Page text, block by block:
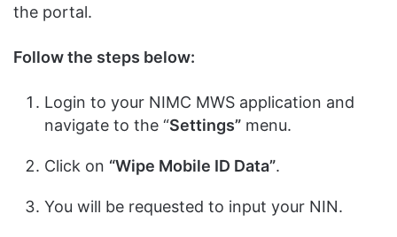
the portal.
Follow the steps below:
Login to your NIMC MWS application and
navigate to the “Settings” menu.
Click on “Wipe Mobile ID Data”.
You will be requested to input your NIN.